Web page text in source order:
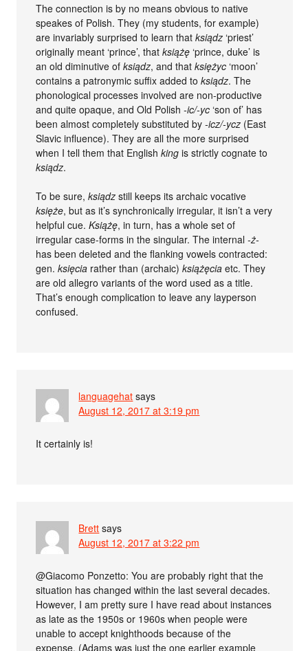
The connection is by no means obvious to native
speakes of Polish. They (my students, for example)
are invariably surprised to learn thatksiądz ‘priest’
originally meant ‘prince’, thatksiążę ‘prince, duke’ is
an old diminutive ofksiądz, and thatksiężyc ‘moon’
contains a patronymic suffix added toksiądz. The
phonological processes involved are non-productive
and quite opaque, and Old Polish-ic/-yc ‘son of’ has
been almost completely substituted by-icz/-ycz (East
Slavic influence). They are all the more surprised
when I tell them that Englishking is strictly cognate to
ksiądz.
To be sure,ksiądz still keeps its archaic vocative
księże, but as it’s synchronically irregular, it isn’t a very
helpful cue.Książę, in turn, has a whole set of
irregular case-forms in the singular. The internal-ż-
has been deleted and the flanking vowels contracted:
gen.księcia rather than (archaic)książęcia etc. They
are old allegro variants of the word used as a title.
That’s enough complication to leave any layperson
confused.
languagehat says
August 12, 2017 at 3:19 pm
It certainly is!
Brett says
August 12, 2017 at 3:22 pm
@Giacomo Ponzetto: You are probably right that the
situation has changed within the last several decades.
However, I am pretty sure I have read about instances
as late as the 1950s or 1960s when people were
unable to accept knighthoods because of the
expense. (Adams was just the one earlier example